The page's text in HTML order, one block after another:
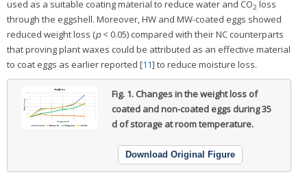
used as a suitable coating material to reduce water and CO2 loss
through the eggshell. Moreover, HW and MW-coated eggs showed
reduced weight loss (p< 0.05) compared with their NC counterparts
that proving plant waxes could be attributed as an effective material
to coat eggs as earlier reported [11] to reduce moisture loss.
Fig. 1. Changes in the weight loss of
coated and non-coated eggs during 35
d of storage at room temperature.
Download Original Figure